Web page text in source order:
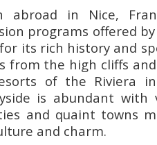
abroad in Nice,
programs offered
its rich history and
from the high cliffs
of the Riviera in
is abundant with
and quaint towns
and charm.